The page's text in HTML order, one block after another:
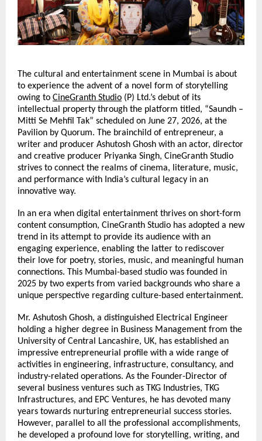
The cultural and entertainment scene in Mumbai is about
to experience the advent of a novel form of storytelling
owing to CineGranth Studio (P) Ltd.’s debut of its
intellectual property through the platform titled, “Saundh –
Mitti Se Mehfil Tak” scheduled on June 27, 2026, at the
Pavilion by Quorum. The brainchild of entrepreneur, a
writer and producer Ashutosh Ghosh with an actor, director
and creative producer Priyanka Singh, CineGranth Studio
strives to connect the realms of cinema, literature, music,
and performance with India’s cultural legacy in an
innovative way.
In an era when digital entertainment thrives on short-form
content consumption, CineGranth Studio has adopted a new
trend in its attempt to provide its audience with an
engaging experience, enabling the latter to rediscover
their love for poetry, stories, music, and meaningful human
connections. This Mumbai-based studio was founded in
2025 by two experts from varied backgrounds who share a
unique perspective regarding culture-based entertainment.
Mr. Ashutosh Ghosh, a distinguished Electrical Engineer
holding a higher degree in Business Management from the
University of Central Lancashire, UK, has established an
impressive entrepreneurial profile with a wide range of
activities in engineering, infrastructure, consultancy, and
industry-related operations. As the Founder-Director of
several business ventures such as TKG Industries, TKG
Infrastructures, and EPC Ventures, he has devoted many
years towards nurturing entrepreneurial success stories.
However, parallel to all the professional accomplishments,
he developed a profound love for storytelling, writing, and